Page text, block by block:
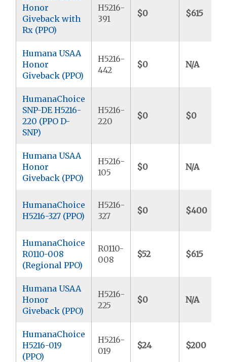
Honor
Giveback with
Rx (PPO)
H5216-
391
$0 $615
Humana USAA
Honor
Giveback (PPO)
H5216-
442
$0 N/A
HumanaChoice
SNP-DE H5216-
220 (PPO D-
SNP)
H5216-
220
$0 $0
Humana USAA
Honor
Giveback (PPO)
H5216-
105
$0 N/A
HumanaChoice
H5216-327 (PPO)
H5216-
327
$0 $400
HumanaChoice
R0110-008
(Regional PPO)
R0110-
008
$52 $615
Humana USAA
Honor
Giveback (PPO)
H5216-
225
$0 N/A
HumanaChoice
H5216-019
(PPO)
H5216-
019
$24 $200